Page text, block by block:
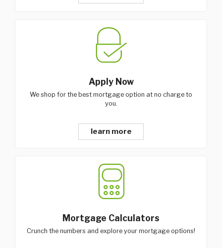
Apply Now
We shop for the best mortgage option at no charge to
you.
learn more
Mortgage Calculators
Crunch the numbers and explore your mortgage options!